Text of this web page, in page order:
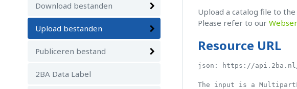
Download bestanden
Upload bestanden
Publiceren bestand
2BA Data Label
Upload a catalog file to the
Please refer to our
Resource URL
json: https://api.2ba.nl/
The input is a